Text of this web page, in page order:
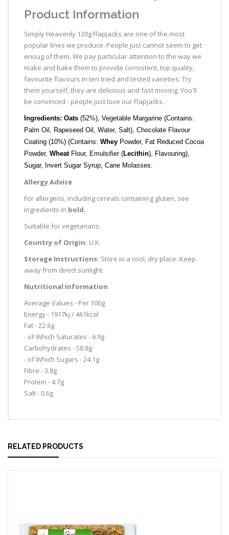
Product Information
Simply Heavenly 120g Flapjacks are one of the most
popular lines we produce. People just cannot seem to get
enoug of them. We pay particular attention to the way we
make and bake them to provide consistent, top quality,
favourite flavours in ten tried and tested varieties. Try
them yourself, they are delicious and fast moving. You'll
be convinced - people just love our Flapjacks.
Ingredients: Oats (52%), Vegetable Margarine (Contains:
Palm Oil, Rapeseed Oil, Water, Salt), Chocolate Flavour
Coating (10%) (Contains: Whey Powder, Fat Reduced Cocoa
Powder, WheatFlour, Emulsifier (Lecithin), Flavouring),
Sugar, Invert Sugar Syrup, Cane Molasses.
Allergy Advice
For allergens, including cereals containing gluten, see
ingredients in bold.
Suitable for vegetarians.
Country of Origin: U.K.
Storage Instructions: Store in a cool, dry place. Keep
away from direct sunlight.
Nutritional Information
Average Values - Per 100g
Energy - 1917kj / 461kcal
Fat - 22.6g
- of Which Saturates - 6.9g
Carbohydrates - 58.8g
- of Which Sugars - 24.1g
Fibre - 3.8g
Protein - 4.7g
Salt - 0.6g
RELATED PRODUCTS